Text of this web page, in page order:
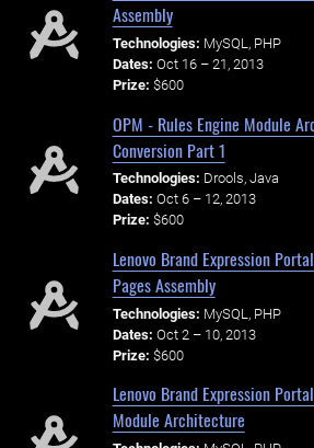
Assembly
Technologies: MySQL, PHP
Dates: Oct 16 – 21, 2013
Prize: $600
OPM - Rules Engine Module
Conversion Part 1
Technologies: Drools, Java
Dates: Oct 6 – 12, 2013
Prize: $600
Lenovo Brand Expression
Pages Assembly
Technologies: MySQL, PHP
Dates: Oct 2 – 10, 2013
Prize: $600
Lenovo Brand Expression
Module Architecture